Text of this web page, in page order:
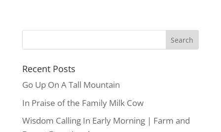
Recent Posts
Go Up On A Tall Mountain
In Praise of the Family Milk Cow
Wisdom Calling In Early Morning | Farm and